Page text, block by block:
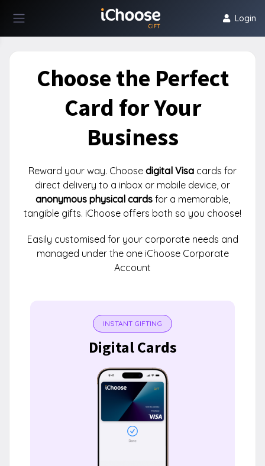
Login
Choose the Perfect
Card for Your
Business
Reward your way. Choose digital Visa cards for
direct delivery to a inbox or mobile device, or
anonymous physical cardsfor a memorable,
tangible gifts. iChoose offers both so you choose!
Easily customised for your corporate needs and
managed under the one iChoose Corporate
Account
INSTANT GIFTING
Digital Cards